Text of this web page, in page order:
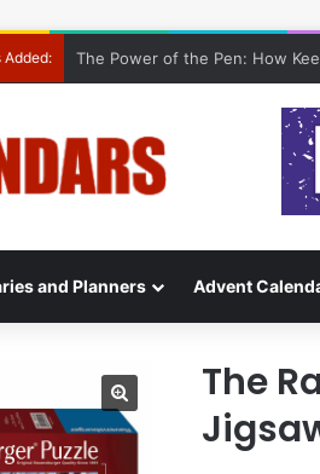
Added: The Power of the Pen: How
and Planners Advent
The